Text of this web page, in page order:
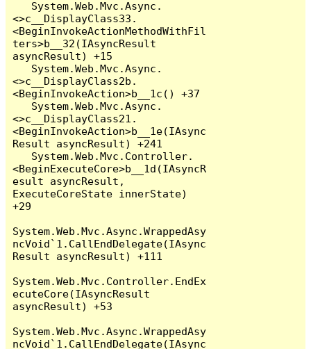
<>c__DisplayClass33.
<BeginInvokeActionMethodWithFil
ters>b__32(IAsyncResult
asyncResult) +15
<>c__DisplayClass2b.
<BeginInvokeAction>b__1c() +37
<>c__DisplayClass21.
<BeginInvokeAction>b__1e(IAsync
Result asyncResult) +241
<BeginExecuteCore>b__1d(IAsyncR
esult asyncResult,
ExecuteCoreState innerState)
+29
System.Web.Mvc.Async.WrappedAsy
ncVoid`1.CallEndDelegate(IAsync
Result asyncResult) +111
System.Web.Mvc.Controller.EndEx
ecuteCore(IAsyncResult
asyncResult) +53
System.Web.Mvc.Async.WrappedAsy
ncVoid`1.CallEndDelegate(IAsync